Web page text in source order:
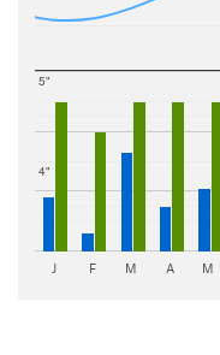
4"
5"
J F M A M